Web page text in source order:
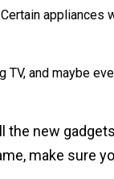
appliances
TV, and maybe
new
make sure